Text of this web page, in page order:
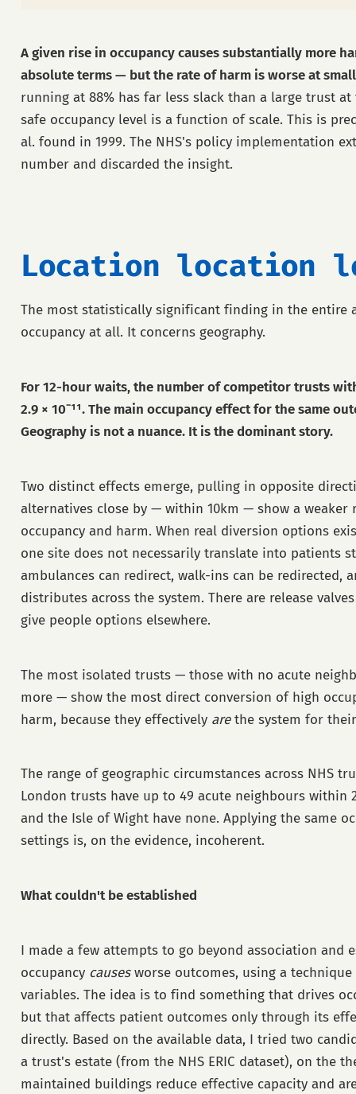
A given rise in occupancy causes substantially more
absolute terms — but the rate of harm is worse at
running at 88% has far less slack than a large trust at
safe occupancy level is a function of scale. This is
al. found in 1999. The NHS's policy implementation
number and discarded the insight.
Location location
The most statistically significant finding in the entire
occupancy at all. It concerns geography.
For 12-hour waits, the number of competitor trusts
2.9 × 10⁻¹¹. The main occupancy effect for the same
Geography is not a nuance. It is the dominant story.
Two distinct effects emerge, pulling in opposite
alternatives close by — within 10km — show a weaker
occupancy and harm. When real diversion options
one site does not necessarily translate into patients
ambulances can redirect, walk-ins can be redirected,
distributes across the system. There are release
give people options elsewhere.
The most isolated trusts — those with no acute
more — show the most direct conversion of high
harm, because they effectively arethe system for
The range of geographic circumstances across NHS
London trusts have up to 49 acute neighbours within
and the Isle of Wight have none. Applying the same
settings is, on the evidence, incoherent.
What couldn't be established
I made a few attempts to go beyond association and
occupancy causesworse outcomes, using a
variables. The idea is to find something that drives
but that affects patient outcomes only through its
directly. Based on the available data, I tried two
a trust's estate (from the NHS ERIC dataset), on the
maintained buildings reduce effective capacity and